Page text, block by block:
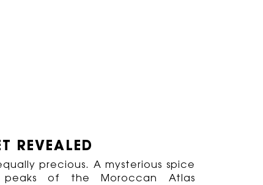
REVEALED
precious. A mysterious spice
of the Moroccan Atlas